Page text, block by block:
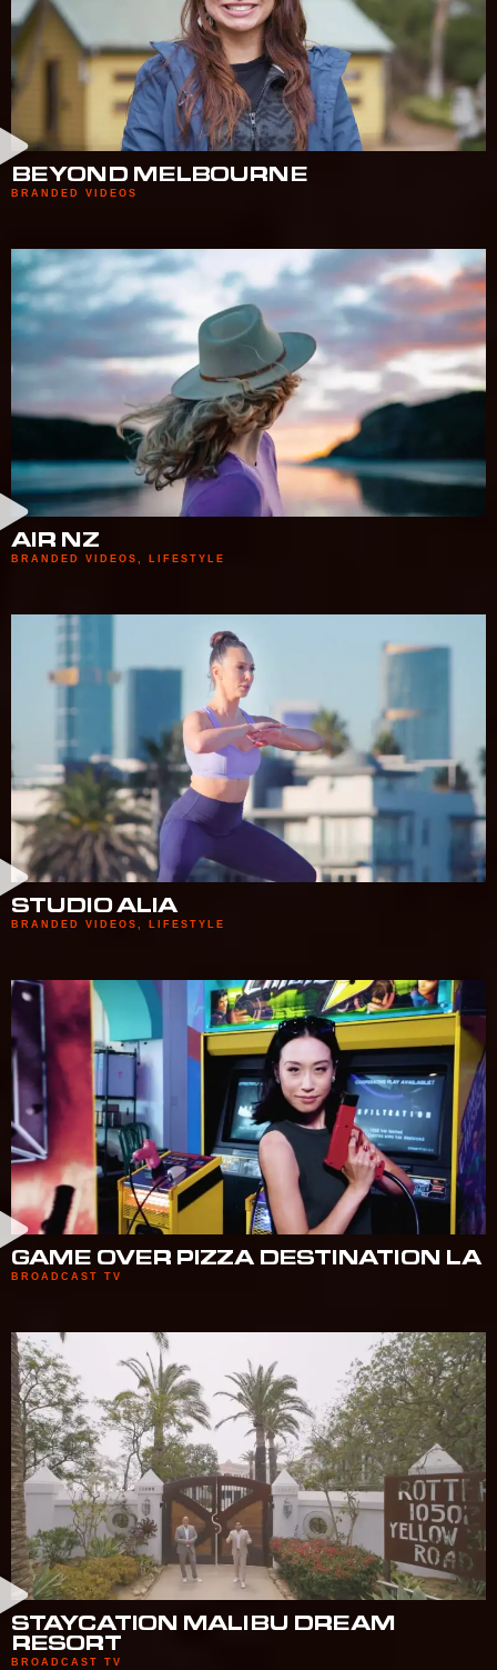
BEYOND MELBOURNE
BRANDED VIDEOS
AIR NZ
BRANDED VIDEOS LIFESTYLE
STUDIO ALIA
BRANDED VIDEOS LIFESTYLE
GAME OVER PIZZA DESTINATION LA
BROADCAST TV
STAYCATION MALIBU DREAM
RESORT
BROADCAST TV